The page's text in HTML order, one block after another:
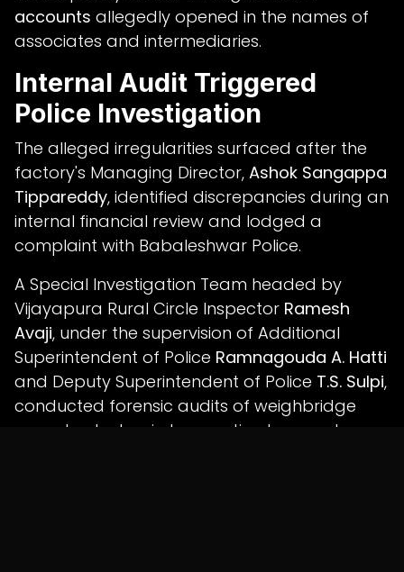
accounts allegedly opened in the names of
associates and intermediaries.
Internal Audit Triggered
Police Investigation
The alleged irregularities surfaced after the
factory's Managing Director, Ashok Sangappa
Tippareddy, identified discrepancies during an
internal financial review and lodged a
complaint with Babaleshwar Police.
A Special Investigation Team headed by
Vijayapura Rural Circle Inspector Ramesh
Avaji, under the supervision of Additional
Superintendent of Police Ramnagouda A. Hatti
and Deputy Superintendent of Police T.S. Sulpi,
conducted forensic audits of weighbridge
records, electronic transaction logs and